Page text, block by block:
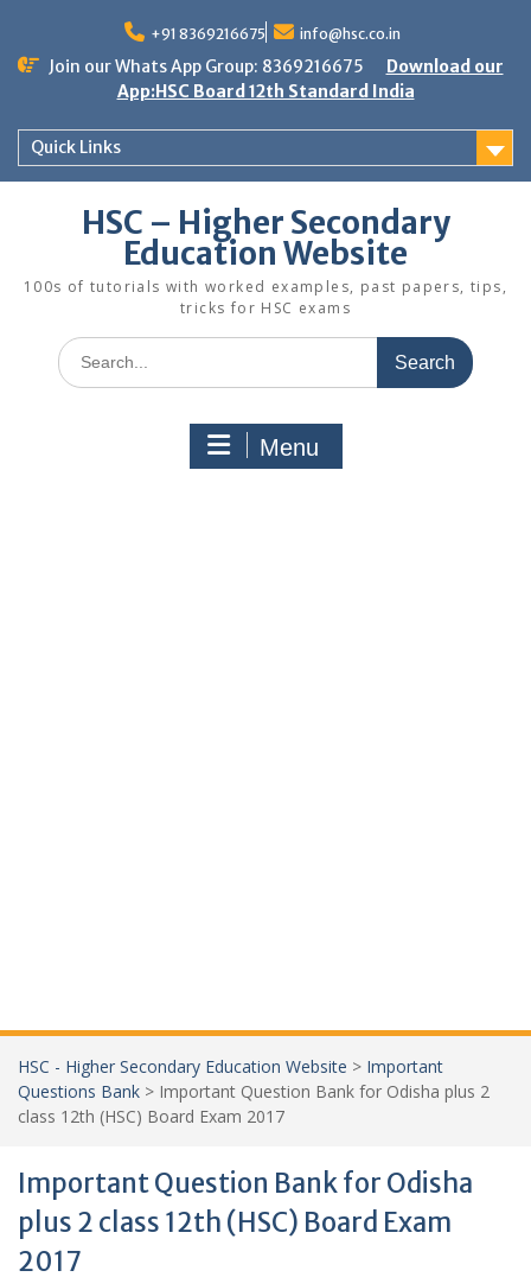
content
+91 8369216675 info@hsc.co.in
Join our Whats App Group: 8369216675
Download our
App:HSC Board 12th Standard India
Quick Links
HSC – Higher Secondary
Education Website
100s of tutorials with worked examples, past papers, tips,
tricks for HSC exams
Search
for:
Menu
HSC - Higher Secondary Education Website > Important
Questions Bank > Important Question Bank for Odisha plus 2
class 12th (HSC) Board Exam 2017
Important Question Bank for Odisha
plus 2 class 12th (HSC) Board Exam
2017